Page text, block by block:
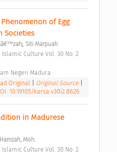
of Egg
Societies
; Siti Marpuah
Negeri Madura
Original Original Source
10.19105/karsa.v30i2.8626
in Madurese
Hamzah, Moh.